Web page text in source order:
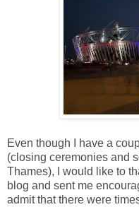
Even though I have a
(closing ceremonies and
Thames), I would like to
blog and sent me
admit that there were